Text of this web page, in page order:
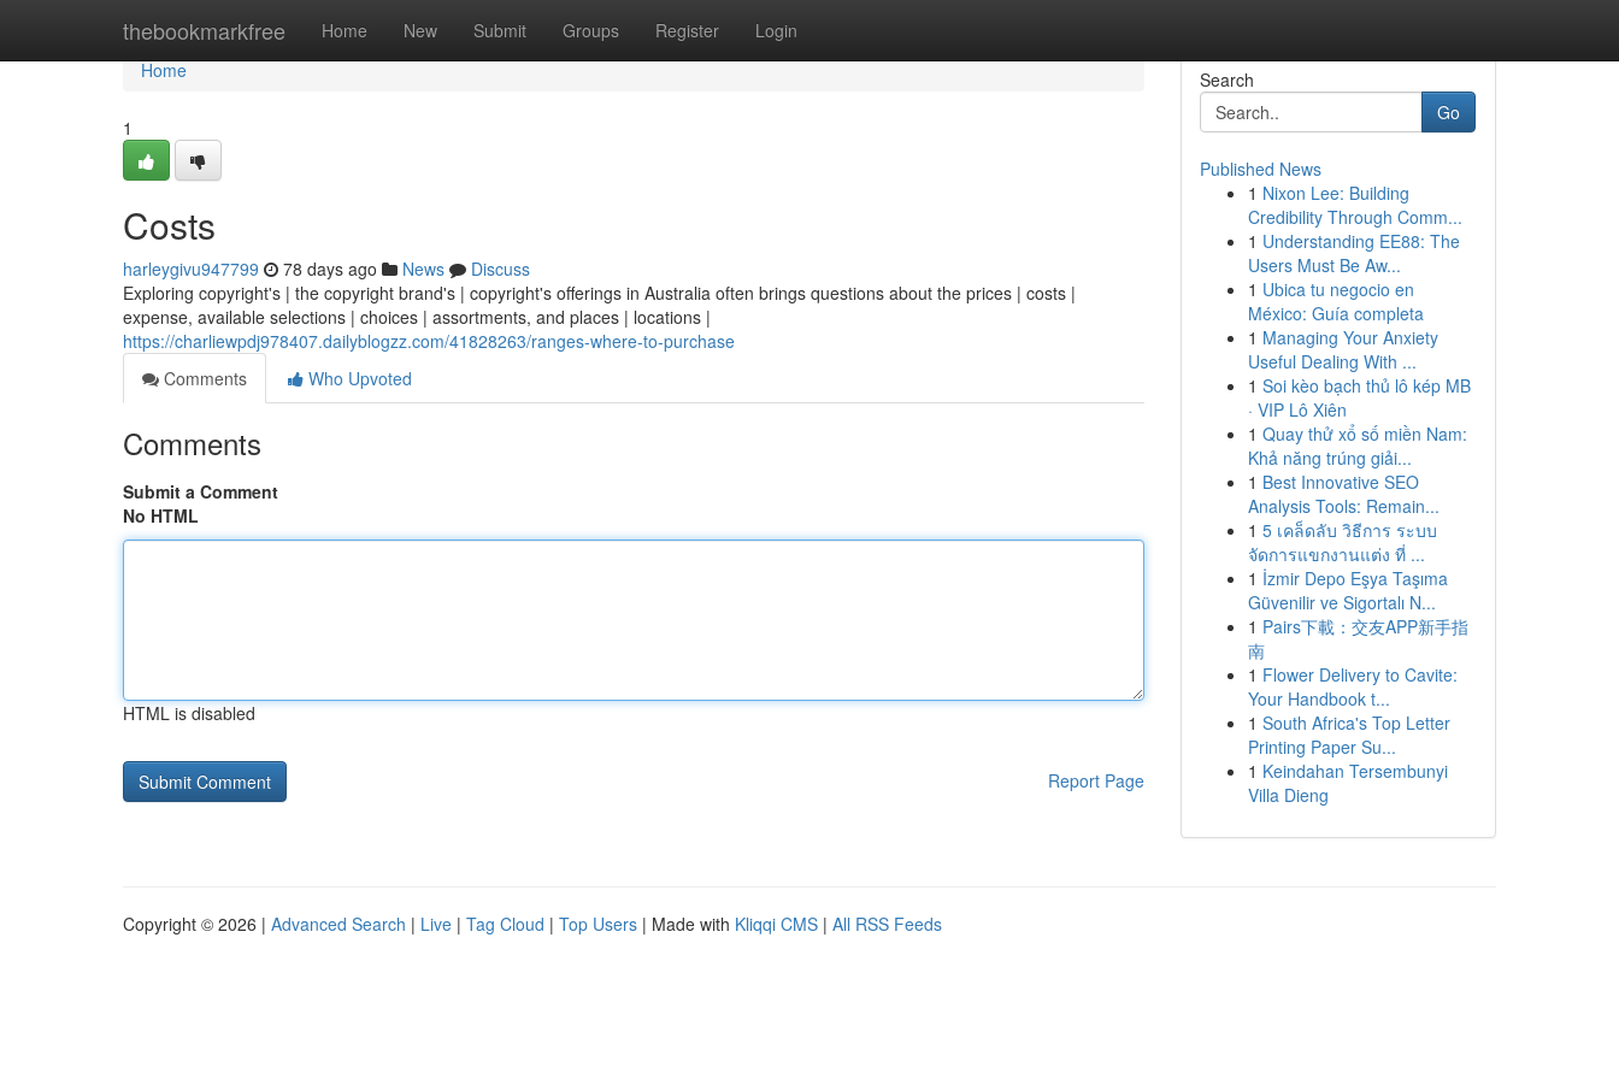
thebookmarkfree Home New Submit Groups Register Login
Home
Home
1
Costs
harleygivu947799 78 days ago News
Discuss
Exploring copyright's | the copyright brand's | copyright's offerings in Australia often brings questions about the prices | costs |
expense, available selections | choices | assortments, and places | locations |
https://charliewpdj978407.dailyblogzz.com/41828263/ranges-where-to-purchase
Comments
Who Upvoted
Comments
Submit a Comment
No HTML
HTML is disabled
Report Page
Search
Go
Published News
1 Nixon Lee: Building
Credibility Through Comm...
1 Understanding EE88: The
Users Must Be Aw...
1 Ubica tu negocio en
México: Guía completa
1 Managing Your Anxiety
Useful Dealing With ...
1 Soi kèo bạch thủ lô kép MB
· VIP Lô Xiên
1 Quay thử xổ số miền Nam:
Khả năng trúng giải...
1 Best Innovative SEO
Analysis Tools: Remain...
1 5 เคล็ดลับ วิธีการ ระบบ
จัดการแขกงานแต่ง ที่ ...
1 İzmir Depo Eşya Taşıma
Güvenilir ve Sigortalı N...
1 Pairs下載：交友APP新手指
南
1 Flower Delivery to Cavite:
Your Handbook t...
1 South Africa's Top Letter
Printing Paper Su...
1 Keindahan Tersembunyi
Villa Dieng
Copyright © 2026 | Advanced Search | Live | Tag Cloud | Top Users | Made with Kliqqi CMS | All RSS Feeds